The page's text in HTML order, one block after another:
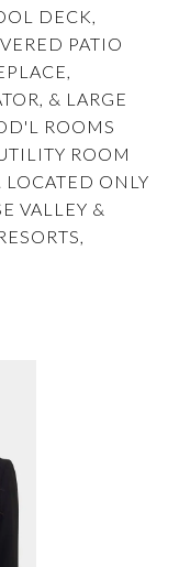
DECK,
PATIO
& LARGE
ROOMS
ROOM
ONLY
VALLEY &